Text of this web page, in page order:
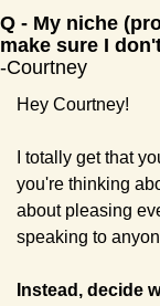
Q - My niche
-Courtney
Hey Courtney!
I totally get that
you're thinking
about pleasing
speaking to
Instead, decide